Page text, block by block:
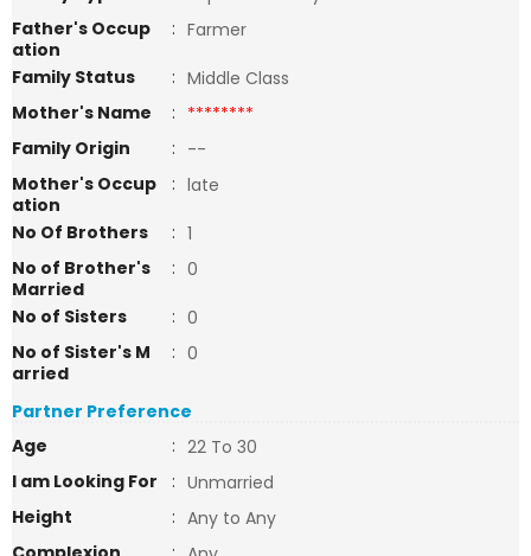
Father's Occup
ation
: Farmer
Family Status
: Middle Class
Mother's Name
: ********
Family Origin
: --
Mother's Occup
ation
: late
No Of Brothers
: 1
No of Brother's
Married
: 0
No of Sisters
: 0
No of Sister's M
arried
: 0
Partner Preference
Age
: 22 To 30
I am Looking For
: Unmarried
Height
: Any to Any